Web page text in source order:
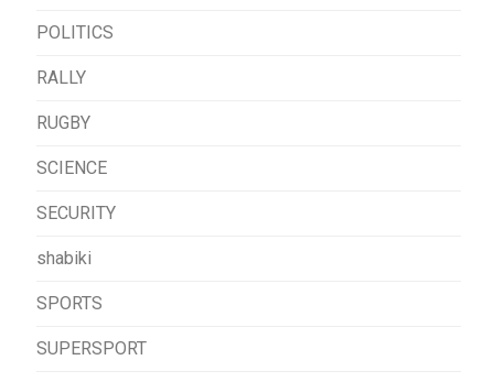
POLITICS
RALLY
RUGBY
SCIENCE
SECURITY
shabiki
SPORTS
SUPERSPORT